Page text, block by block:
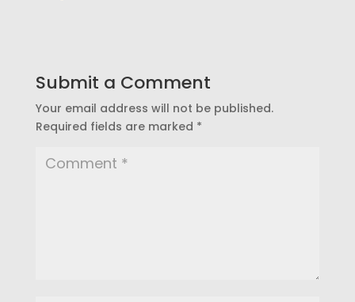
Submit a Comment
Your email address will not be published.
Required fields are marked *